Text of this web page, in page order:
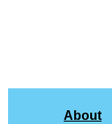
About